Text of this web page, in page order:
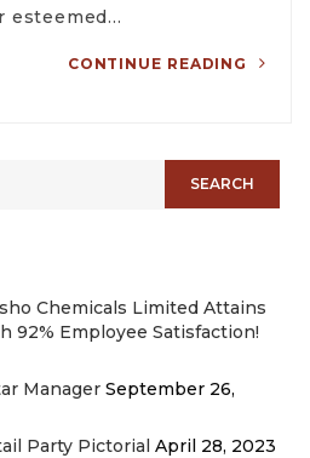
esteemed…
CONTINUE READING
Chemicals Limited Attains
92% Employee Satisfaction!
Manager September 26,
Party Pictorial April 28, 2023